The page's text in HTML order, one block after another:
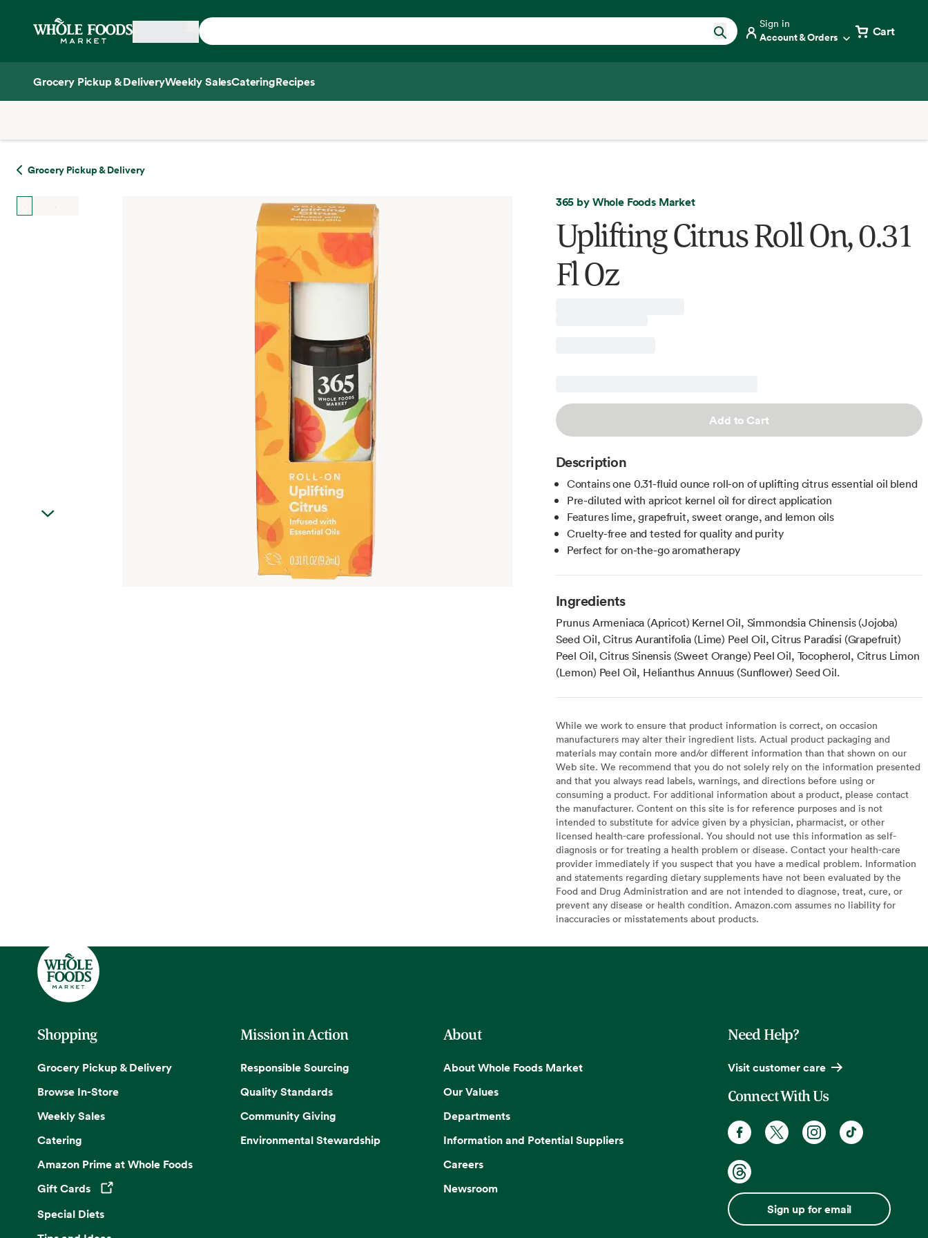
Home
Sign in
Account & Orders Cart
Grocery Pickup & DeliveryWeekly SalesCateringRecipes
Grocery Pickup & Delivery
365 by Whole Foods Market
Uplifting Citrus Roll On, 0.31
Fl Oz
Add to Cart
Description
Contains one 0.31-fluid ounce roll-on of uplifting citrus essential oil blend
Pre-diluted with apricot kernel oil for direct application
Features lime, grapefruit, sweet orange, and lemon oils
Cruelty-free and tested for quality and purity
Perfect for on-the-go aromatherapy
Ingredients
Prunus Armeniaca (Apricot) Kernel Oil, Simmondsia Chinensis (Jojoba)
Seed Oil, Citrus Aurantifolia (Lime) Peel Oil, Citrus Paradisi (Grapefruit)
Peel Oil, Citrus Sinensis (Sweet Orange) Peel Oil, Tocopherol, Citrus Limon
(Lemon) Peel Oil, Helianthus Annuus (Sunflower) Seed Oil.
While we work to ensure that product information is correct, on occasion
manufacturers may alter their ingredient lists. Actual product packaging and
materials may contain more and/or different information than that shown on our
Web site. We recommend that you do not solely rely on the information presented
and that you always read labels, warnings, and directions before using or
consuming a product. For additional information about a product, please contact
the manufacturer. Content on this site is for reference purposes and is not
intended to substitute for advice given by a physician, pharmacist, or other
licensed health-care professional. You should not use this information as self-
diagnosis or for treating a health problem or disease. Contact your health-care
provider immediately if you suspect that you have a medical problem. Information
and statements regarding dietary supplements have not been evaluated by the
Food and Drug Administration and are not intended to diagnose, treat, cure, or
prevent any disease or health condition. Amazon.com assumes no liability for
inaccuracies or misstatements about products.
Shopping
Grocery Pickup & Delivery
Browse In-Store
Weekly Sales
Catering
Amazon Prime at Whole Foods
Gift Cards
Opens in a new tab
Special Diets
Mission in Action
Responsible Sourcing
Quality Standards
Community Giving
Environmental Stewardship
About
About Whole Foods Market
Our Values
Departments
Information and Potential Suppliers
Careers
Newsroom
Need Help?
Visit customer care
Connect With Us
Sign up for email